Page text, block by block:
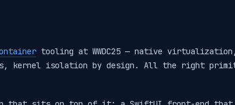
tooling at WWDC25 — native
kernel isolation by design. All the right